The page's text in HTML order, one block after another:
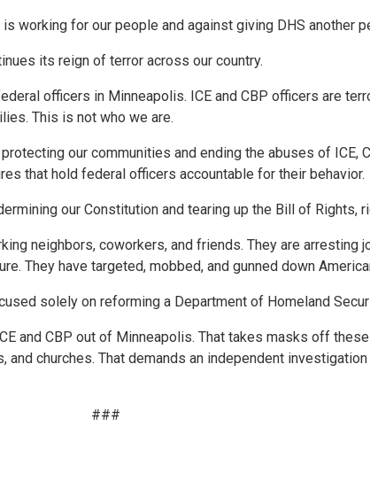
working for our people and against giving DHS another
its reign of terror across our country.
officers in Minneapolis. ICE and CBP officers are
This is not who we are.
our communities and ending the abuses of ICE,
that hold federal officers accountable for their behavior.
our Constitution and tearing up the Bill of Rights,
neighbors, coworkers, and friends. They are
They have targeted, mobbed, and gunned down
solely on reforming a Department of Homeland
and CBP out of Minneapolis. That takes masks off
churches. That demands an independent
###